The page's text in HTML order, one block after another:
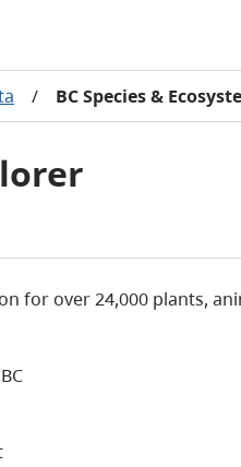
/ BC Species &
for over 24,000 plants,